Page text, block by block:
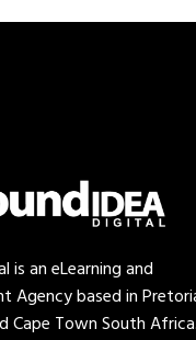
is an eLearning and
Agency based in
Cape Town South Africa.